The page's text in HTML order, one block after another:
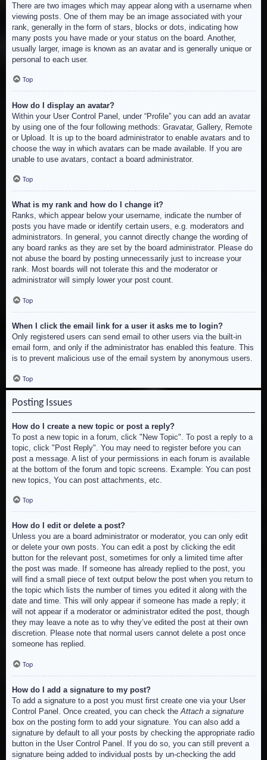
There are two images which may appear along with a username when
viewing posts. One of them may be an image associated with your
rank, generally in the form of stars, blocks or dots, indicating how
many posts you have made or your status on the board. Another,
usually larger, image is known as an avatar and is generally unique or
personal to each user.
Top
How do I display an avatar?
Within your User Control Panel, under “Profile” you can add an avatar
by using one of the four following methods: Gravatar, Gallery, Remote
or Upload. It is up to the board administrator to enable avatars and to
choose the way in which avatars can be made available. If you are
unable to use avatars, contact a board administrator.
Top
What is my rank and how do I change it?
Ranks, which appear below your username, indicate the number of
posts you have made or identify certain users, e.g. moderators and
administrators. In general, you cannot directly change the wording of
any board ranks as they are set by the board administrator. Please do
not abuse the board by posting unnecessarily just to increase your
rank. Most boards will not tolerate this and the moderator or
administrator will simply lower your post count.
Top
When I click the email link for a user it asks me to login?
Only registered users can send email to other users via the built-in
email form, and only if the administrator has enabled this feature. This
is to prevent malicious use of the email system by anonymous users.
Top
Posting Issues
How do I create a new topic or post a reply?
To post a new topic in a forum, click "New Topic". To post a reply to a
topic, click "Post Reply". You may need to register before you can
post a message. A list of your permissions in each forum is available
at the bottom of the forum and topic screens. Example: You can post
new topics, You can post attachments, etc.
Top
How do I edit or delete a post?
Unless you are a board administrator or moderator, you can only edit
or delete your own posts. You can edit a post by clicking the edit
button for the relevant post, sometimes for only a limited time after
the post was made. If someone has already replied to the post, you
will find a small piece of text output below the post when you return to
the topic which lists the number of times you edited it along with the
date and time. This will only appear if someone has made a reply; it
will not appear if a moderator or administrator edited the post, though
they may leave a note as to why they’ve edited the post at their own
discretion. Please note that normal users cannot delete a post once
someone has replied.
Top
How do I add a signature to my post?
To add a signature to a post you must first create one via your User
Control Panel. Once created, you can check theAttach a signature
box on the posting form to add your signature. You can also add a
signature by default to all your posts by checking the appropriate radio
button in the User Control Panel. If you do so, you can still prevent a
signature being added to individual posts by un-checking the add